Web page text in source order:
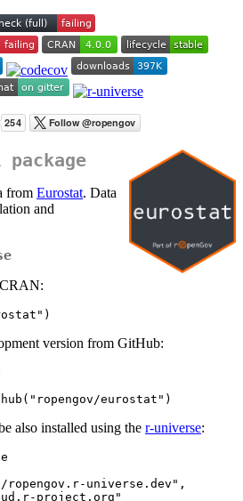
from Eurostat. Data
and
version from GitHub:
eurostat")
also installed using the r-universe: